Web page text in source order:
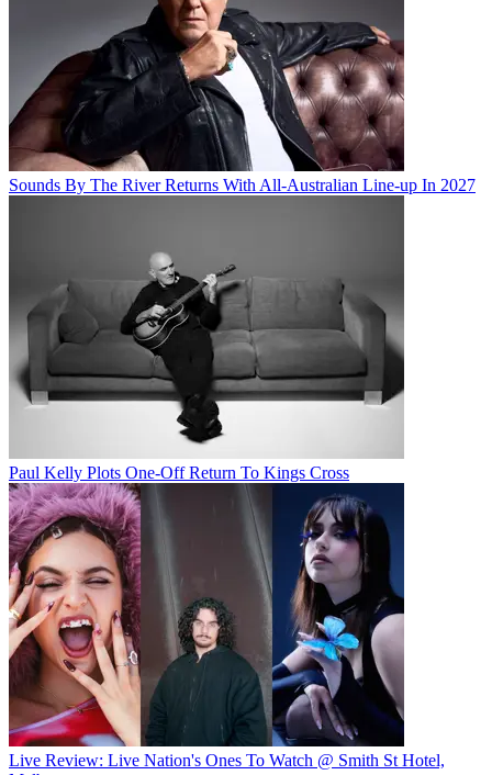
Sounds By The River Returns With All-Australian Line-up In 2027
Paul Kelly Plots One-Off Return To Kings Cross
Live Review: Live Nation's Ones To Watch @ Smith St Hotel,